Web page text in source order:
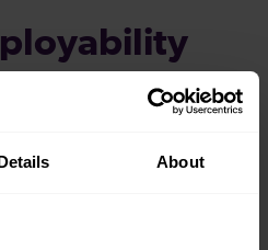
About